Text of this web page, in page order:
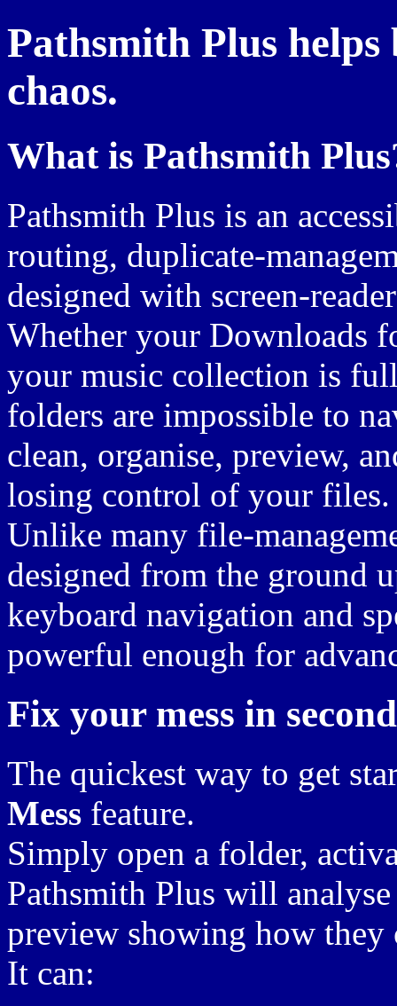
Pathsmith Plus
chaos.
What is Pathsmith
Pathsmith Plus is an
routing, duplicate-
designed with screen-
Whether your Downloads
your music collection is
folders are impossible to
clean, organise, preview,
losing control of your files.
Unlike many file-
designed from the ground
keyboard navigation and
powerful enough for
Fix your mess in
The quickest way to get
Mess feature.
Simply open a folder,
Pathsmith Plus will
preview showing how they
It can: